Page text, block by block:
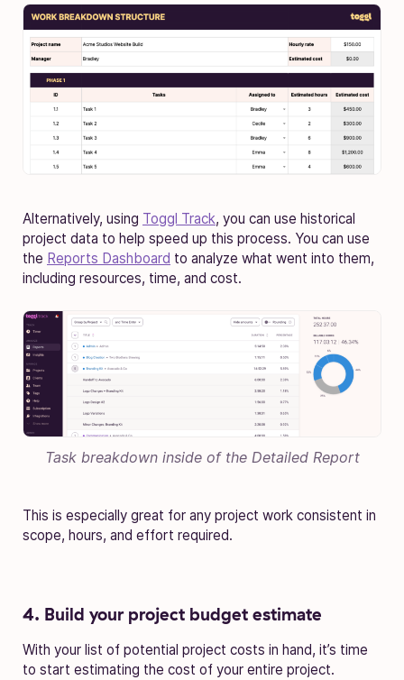
Alternatively, using Toggl Track, you can use historical
project data to help speed up this process. You can use
the Reports Dashboard to analyze what went into them,
including resources, time, and cost.
Task breakdown inside of the Detailed Report
This is especially great for any project work consistent in
scope, hours, and effort required.
4. Build your project budget estimate
With your list of potential project costs in hand, it’s time
to start estimating the cost of your entire project.